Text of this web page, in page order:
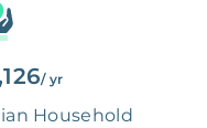
/ yr
Household